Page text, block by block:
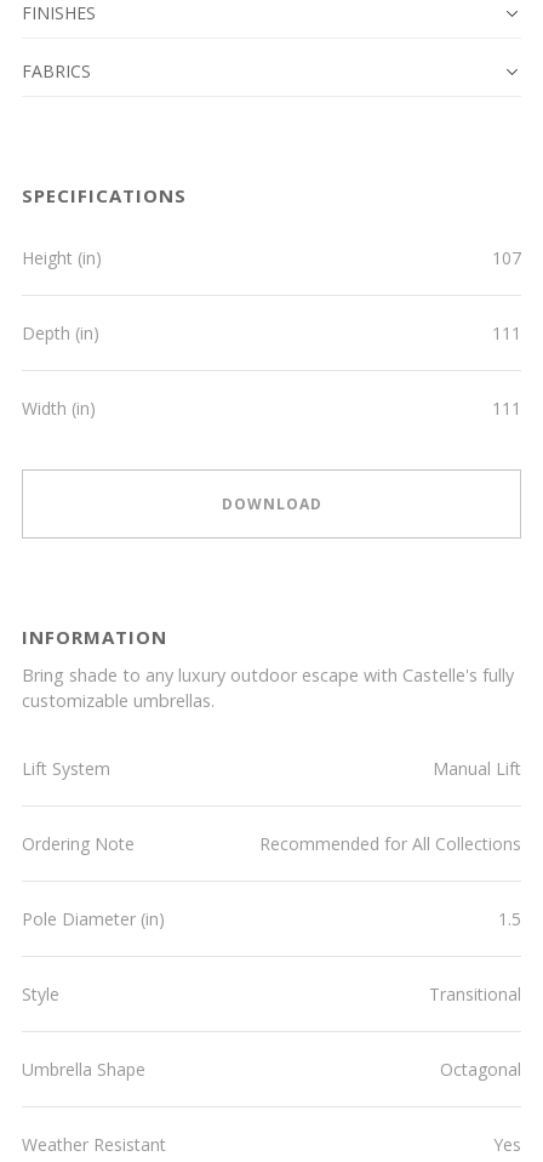
FINISHES
FABRICS
SPECIFICATIONS
Height (in) 107
Depth (in) 111
Width (in) 111
DOWNLOAD
INFORMATION
Bring shade to any luxury outdoor escape with Castelle's fully
customizable umbrellas.
Lift System Manual Lift
Ordering Note Recommended for All Collections
Pole Diameter (in) 1.5
Style Transitional
Umbrella Shape Octagonal
Weather Resistant Yes